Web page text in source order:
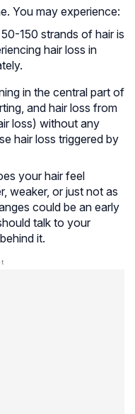
You may experience:
150 strands of hair is
hair loss in
in the central part of
and hair loss from
loss) without any
hair loss triggered by
your hair feel
weaker, or just not as
could be an early
talk to your
it.